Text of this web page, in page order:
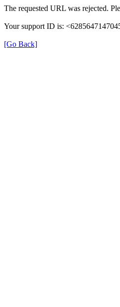
The requested URL was rejected.
Your support ID is:
[Go Back]